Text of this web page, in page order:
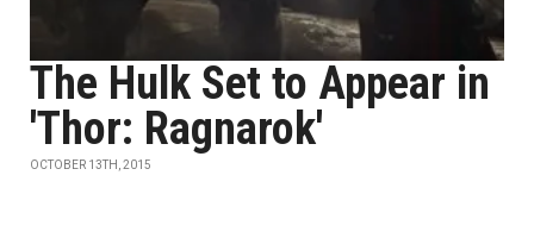
The Hulk Set to Appear in
'Thor: Ragnarok'
OCTOBER 13TH, 2015